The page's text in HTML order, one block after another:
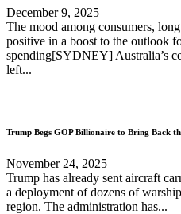
December 9, 2025
The mood among consumers,
positive in a boost to the outlook
spending[SYDNEY] Australia’s
left...
Trump Begs GOP Billionaire to Bring Back
November 24, 2025
Trump has already sent aircraft
a deployment of dozens of
region. The administration has...